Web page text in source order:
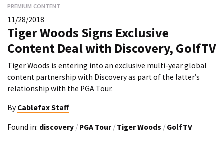
PREMIUM CONTENT
11/28/2018
Tiger Woods Signs Exclusive
Content Deal with Discovery, GolfTV
Tiger Woods is entering into an exclusive multi-year global
content partnership with Discovery as part of the latter’s
relationship with the PGA Tour.
By Cablefax Staff
Found in: discovery / PGA Tour / Tiger Woods / GolfTV